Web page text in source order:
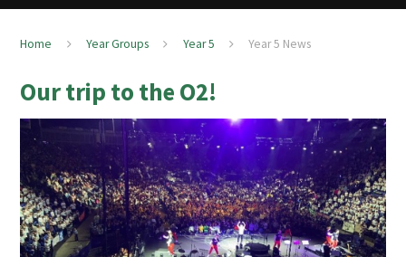
Home Year Groups Year 5 Year 5 News
Our trip to the O2!